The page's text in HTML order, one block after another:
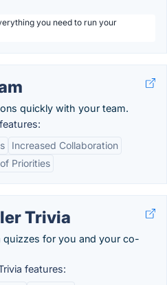
you need to run your
quickly with your team.
Increased Collaboration
Priorities
Trivia
quizzes for you and your co-
features: